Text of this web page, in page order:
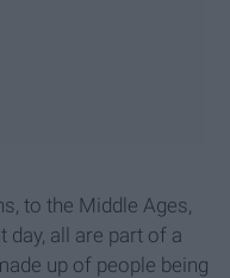
to the Middle Ages,
day, all are part of a
up of people being